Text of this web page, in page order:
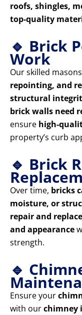
roofs, shingles,
top-quality
🔹 Brick
Work
Our skilled
repointing, and
structural
brick walls need
ensure high-
property’s curb
🔹 Brick
Over time, bricks
moisture, or
repair and
and appearance
strength.
🔹
Ensure your
with ourchimney